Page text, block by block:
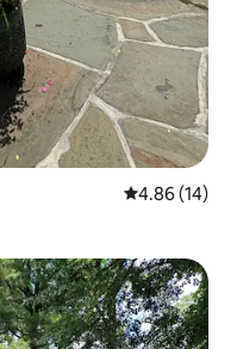
4.86 out of 5
4.86 (14)